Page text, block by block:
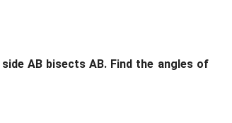
AB bisects AB. Find the angles of